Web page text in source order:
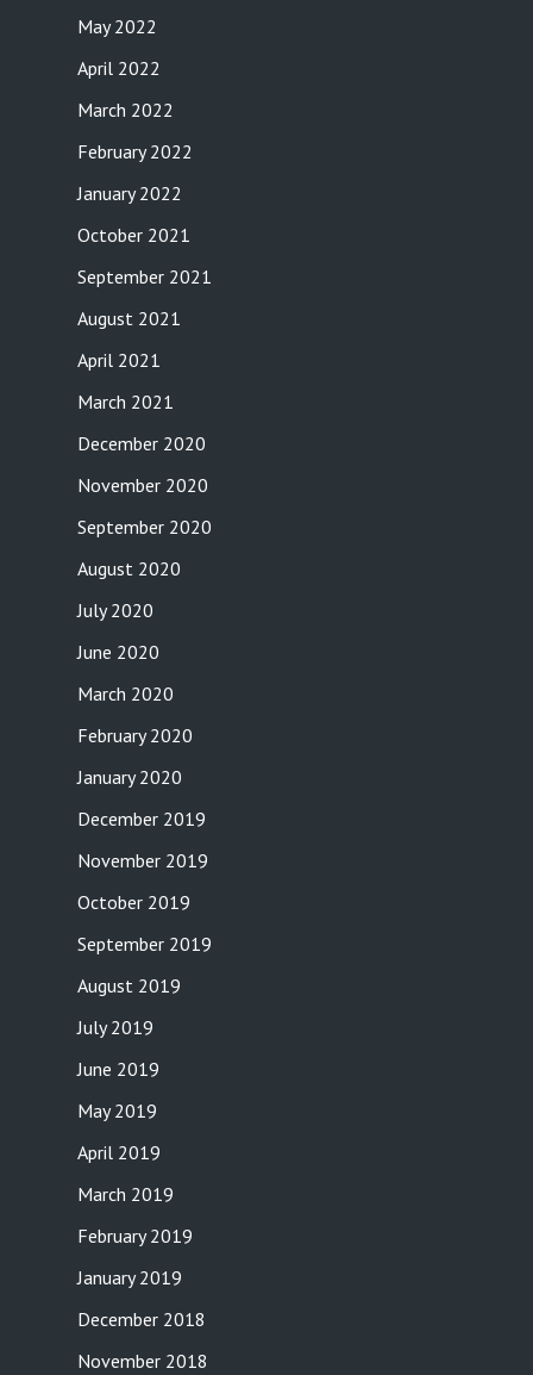
May 2022
April 2022
March 2022
February 2022
January 2022
October 2021
September 2021
August 2021
April 2021
March 2021
December 2020
November 2020
September 2020
August 2020
July 2020
June 2020
March 2020
February 2020
January 2020
December 2019
November 2019
October 2019
September 2019
August 2019
July 2019
June 2019
May 2019
April 2019
March 2019
February 2019
January 2019
December 2018
November 2018